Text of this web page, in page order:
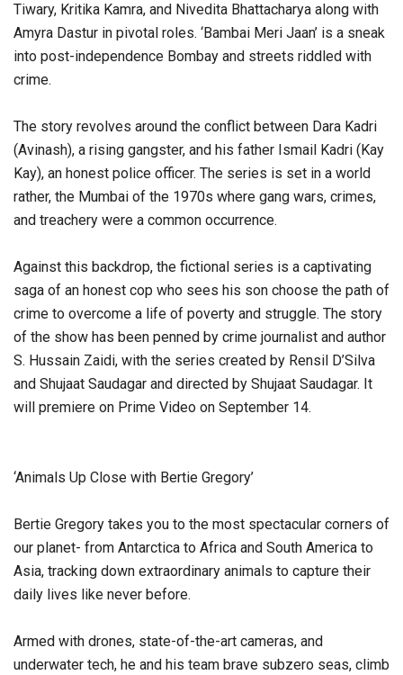
Tiwary, Kritika Kamra, and Nivedita Bhattacharya along with
Amyra Dastur in pivotal roles. ‘Bambai Meri Jaan’ is a sneak
into post-independence Bombay and streets riddled with
crime.
The story revolves around the conflict between Dara Kadri
(Avinash), a rising gangster, and his father Ismail Kadri (Kay
Kay), an honest police officer. The series is set in a world
rather, the Mumbai of the 1970s where gang wars, crimes,
and treachery were a common occurrence.
Against this backdrop, the fictional series is a captivating
saga of an honest cop who sees his son choose the path of
crime to overcome a life of poverty and struggle. The story
of the show has been penned by crime journalist and author
S. Hussain Zaidi, with the series created by Rensil D’Silva
and Shujaat Saudagar and directed by Shujaat Saudagar. It
will premiere on Prime Video on September 14.
‘Animals Up Close with Bertie Gregory’
Bertie Gregory takes you to the most spectacular corners of
our planet- from Antarctica to Africa and South America to
Asia, tracking down extraordinary animals to capture their
daily lives like never before.
Armed with drones, state-of-the-art cameras, and
underwater tech, he and his team brave subzero seas, climb